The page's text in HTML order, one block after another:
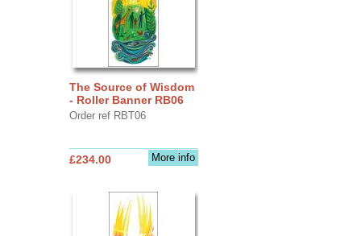
The Source of Wisdom
- Roller Banner RB06
Order ref RBT06
More info
£234.00